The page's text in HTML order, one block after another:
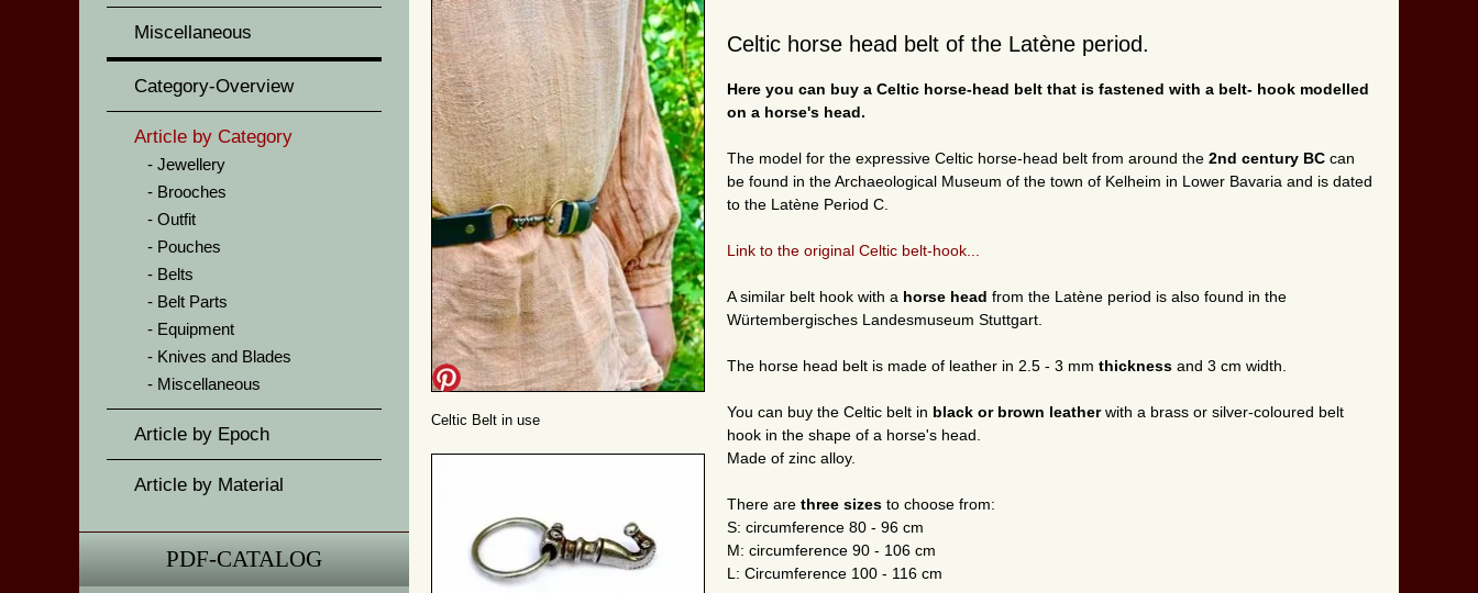
Miscellaneous
Category-Overview
Article by Category
Jewellery
Brooches
Outfit
Pouches
Belts
Belt Parts
Equipment
Knives and Blades
Miscellaneous
Article by Epoch
Article by Material
PDF-CATALOG
Celtic Belt in use
Celtic horse head belt of the Latène period.
Here you can buy a Celtic horse-head belt that is fastened with a belt- hook modelled
on a horse's head.
The model for the expressive Celtic horse-head belt from around the 2nd century BC can
be found in the Archaeological Museum of the town of Kelheim in Lower Bavaria and is dated
to the Latène Period C.
Link to the original Celtic belt-hook...
A similar belt hook with a horse head from the Latène period is also found in the
Würtembergisches Landesmuseum Stuttgart.
The horse head belt is made of leather in 2.5 - 3 mm thickness and 3 cm width.
You can buy the Celtic belt in black or brown leatherwith a brass or silver-coloured belt
hook in the shape of a horse's head.
Made of zinc alloy.
There are three sizes to choose from:
S: circumference 80 - 96 cm
M: circumference 90 - 106 cm
L: Circumference 100 - 116 cm